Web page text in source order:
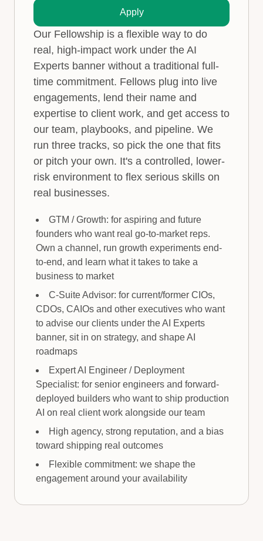
Apply
Our Fellowship is a flexible way to do
real, high-impact work under the AI
Experts banner without a traditional full-
time commitment. Fellows plug into live
engagements, lend their name and
expertise to client work, and get access to
our team, playbooks, and pipeline. We
run three tracks, so pick the one that fits
or pitch your own. It's a controlled, lower-
risk environment to flex serious skills on
real businesses.
GTM / Growth: for aspiring and future
founders who want real go-to-market reps.
Own a channel, run growth experiments end-
to-end, and learn what it takes to take a
business to market
C-Suite Advisor: for current/former CIOs,
CDOs, CAIOs and other executives who want
to advise our clients under the AI Experts
banner, sit in on strategy, and shape AI
roadmaps
Expert AI Engineer / Deployment
Specialist: for senior engineers and forward-
deployed builders who want to ship production
AI on real client work alongside our team
High agency, strong reputation, and a bias
toward shipping real outcomes
Flexible commitment: we shape the
engagement around your availability